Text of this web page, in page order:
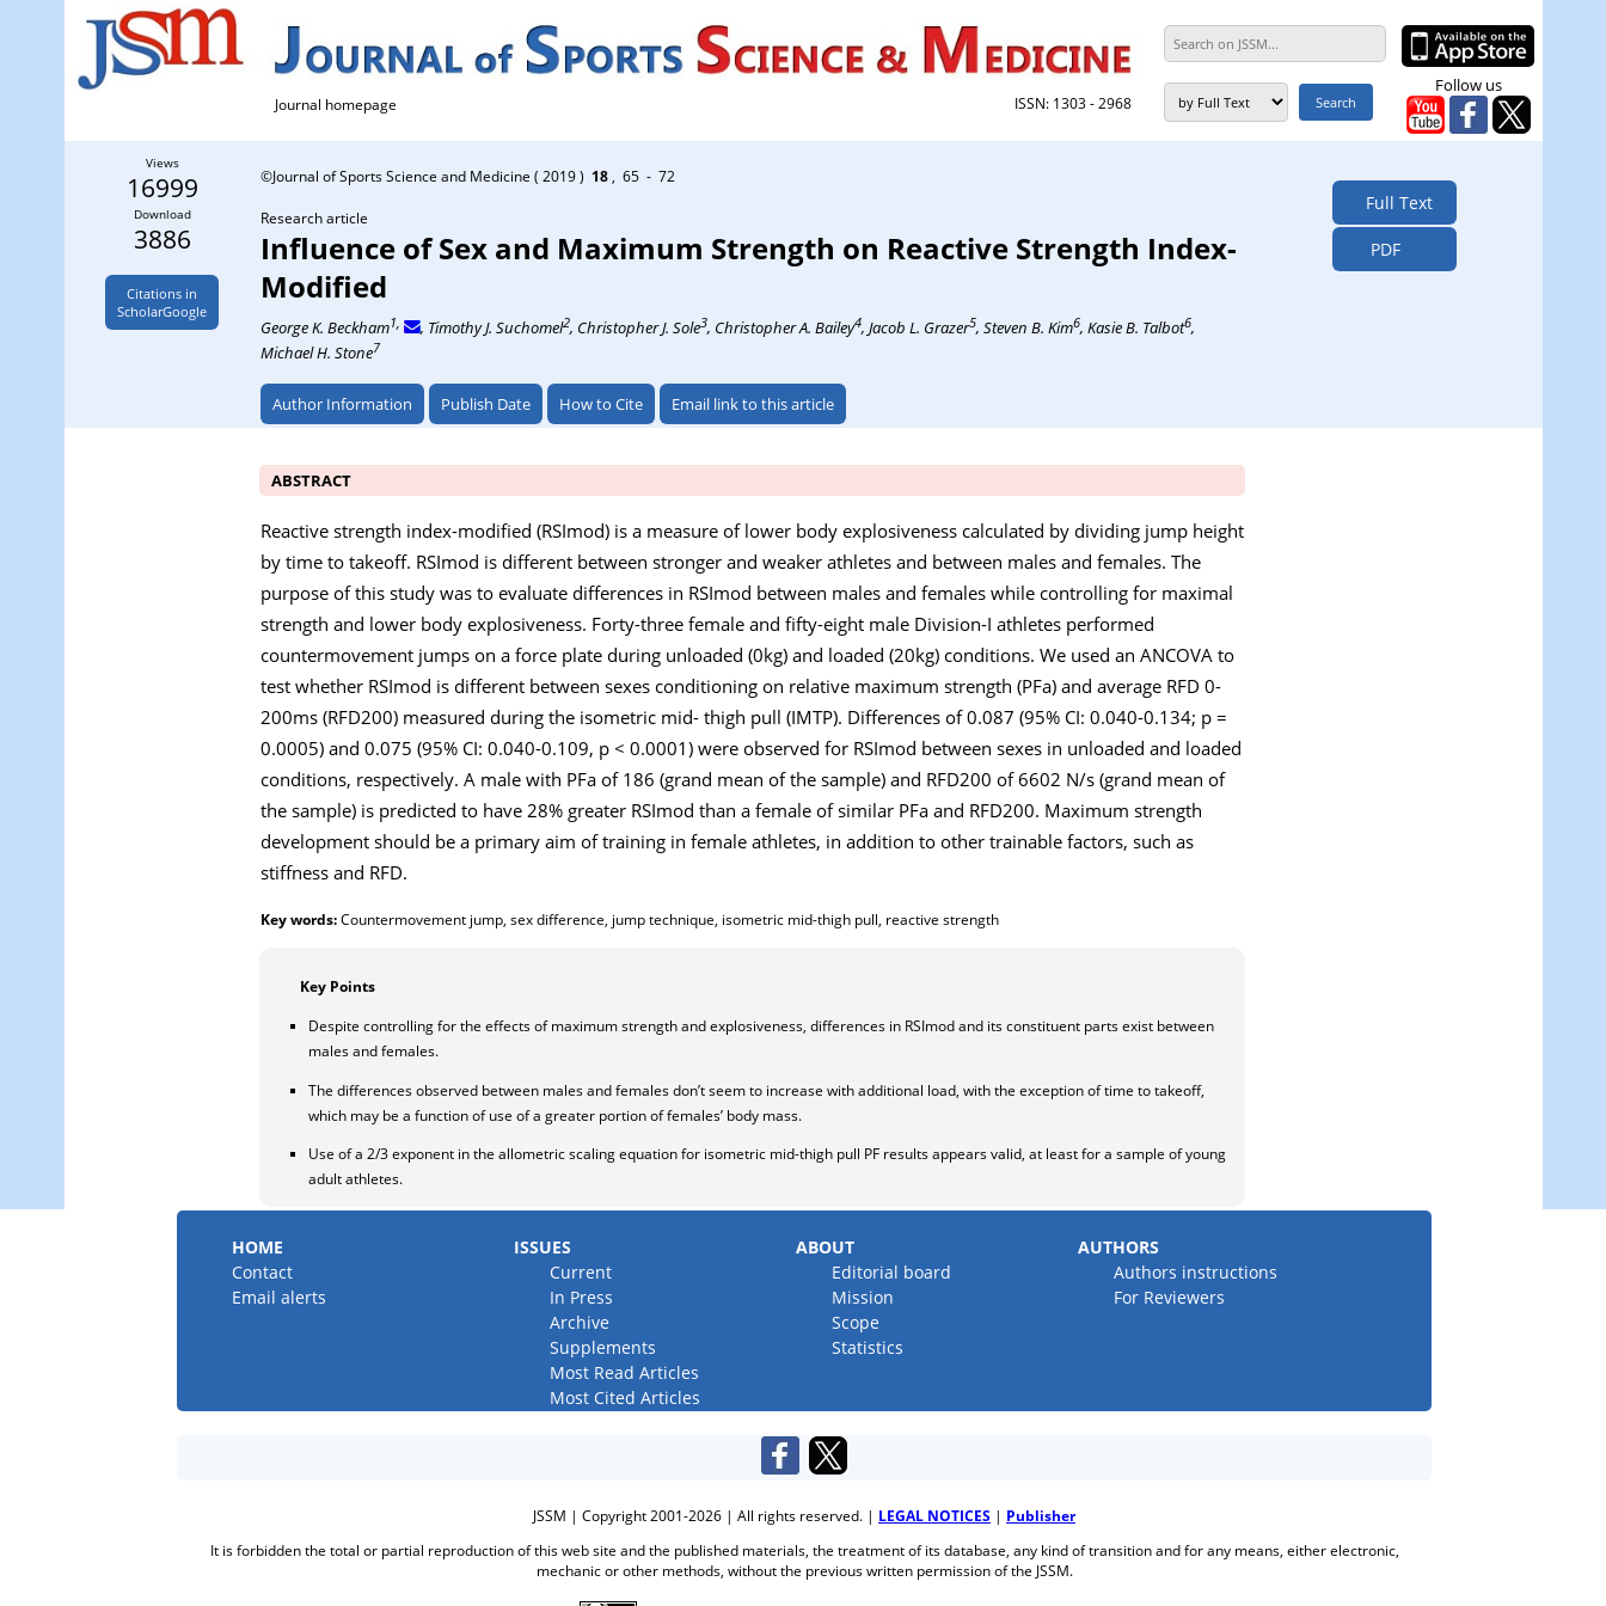
Journal homepage ISSN: 1303 - 2968
Follow us
Views
16999
Download
3886
Citations in
ScholarGoogle
©Journal of Sports Science and Medicine ( 2019 ) 18, 65 - 72
Research article
Influence of Sex and Maximum Strength on Reactive Strength Index-
Modified
George K. Beckham1, , Timothy J. Suchomel2, Christopher J. Sole3, Christopher A. Bailey4, Jacob L. Grazer5, Steven B. Kim6, Kasie B. Talbot6,
Michael H. Stone7
Author Information Publish Date How to Cite Email link to this article
Full Text
PDF
ABSTRACT
Reactive strength index-modified (RSImod) is a measure of lower body explosiveness calculated by dividing jump height
by time to takeoff. RSImod is different between stronger and weaker athletes and between males and females. The
purpose of this study was to evaluate differences in RSImod between males and females while controlling for maximal
strength and lower body explosiveness. Forty-three female and fifty-eight male Division-I athletes performed
countermovement jumps on a force plate during unloaded (0kg) and loaded (20kg) conditions. We used an ANCOVA to
test whether RSImod is different between sexes conditioning on relative maximum strength (PFa) and average RFD 0-
200ms (RFD200) measured during the isometric mid- thigh pull (IMTP). Differences of 0.087 (95% CI: 0.040-0.134; p =
0.0005) and 0.075 (95% CI: 0.040-0.109, p < 0.0001) were observed for RSImod between sexes in unloaded and loaded
conditions, respectively. A male with PFa of 186 (grand mean of the sample) and RFD200 of 6602 N/s (grand mean of
the sample) is predicted to have 28% greater RSImod than a female of similar PFa and RFD200. Maximum strength
development should be a primary aim of training in female athletes, in addition to other trainable factors, such as
stiffness and RFD.
Key words:Countermovement jump, sex difference, jump technique, isometric mid-thigh pull, reactive strength
Key Points
Despite controlling for the effects of maximum strength and explosiveness, differences in RSImod and its constituent parts exist between
males and females.
The differences observed between males and females don’t seem to increase with additional load, with the exception of time to takeoff,
which may be a function of use of a greater portion of females’ body mass.
Use of a 2/3 exponent in the allometric scaling equation for isometric mid-thigh pull PF results appears valid, at least for a sample of young
adult athletes.
HOME ISSUES ABOUT
AUTHORS
Contact
Current Editorial board
Authors instructions
Email alerts
In Press Mission
For Reviewers
Archive
Scope
Supplements
Statistics
Most Read Articles
Most Cited Articles
JSSM | Copyright 2001-2026 | All rights reserved. | LEGAL NOTICES | Publisher
It is forbidden the total or partial reproduction of this web site and the published materials, the treatment of its database, any kind of transition and for any means, either electronic,
mechanic or other methods, without the previous written permission of the JSSM.